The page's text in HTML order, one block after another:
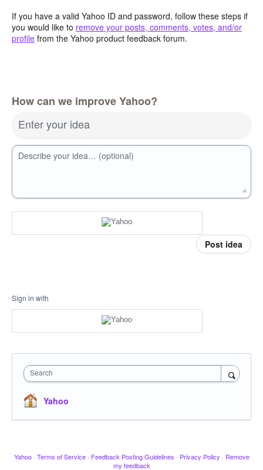
If you have a valid Yahoo ID and password, follow these steps if
you would like to remove your posts, comments, votes, and/or
profile from the Yahoo product feedback forum.
How can we improve Yahoo?
Enter your idea
Describe your idea… (optional)
Post idea
Sign in with
Search
Yahoo
Yahoo · Terms of Service · Feedback Posting Guidelines · Privacy Policy · Remove
my feedback